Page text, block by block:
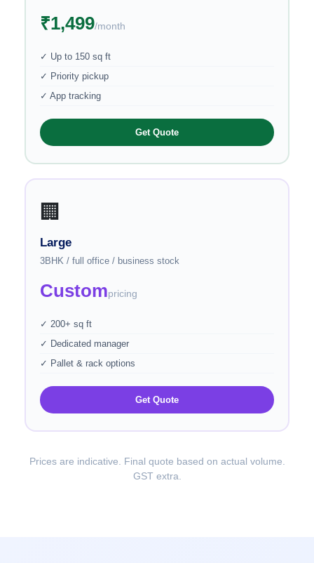
₹1,499/month
✓ Up to 150 sq ft
✓ Priority pickup
✓ App tracking
Get Quote
🏢
Large
3BHK / full office / business stock
Custompricing
✓ 200+ sq ft
✓ Dedicated manager
✓ Pallet & rack options
Get Quote
Prices are indicative. Final quote based on actual volume.
GST extra.